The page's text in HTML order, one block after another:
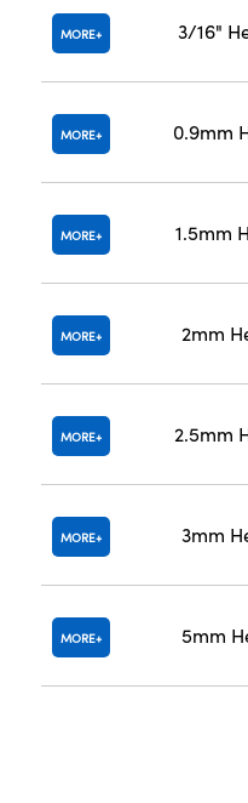
MORE 3/16"
MORE 0.9mm
MORE 1.5mm
MORE 2mm
MORE 2.5mm
MORE 3mm
MORE 5mm